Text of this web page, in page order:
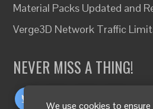
We use cookies to
Material Packs Updated and
Verge3D Network Traffic
NEVER MISS A THING!